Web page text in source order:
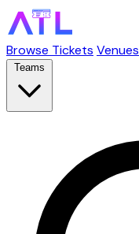
Browse Tickets Venues
Teams